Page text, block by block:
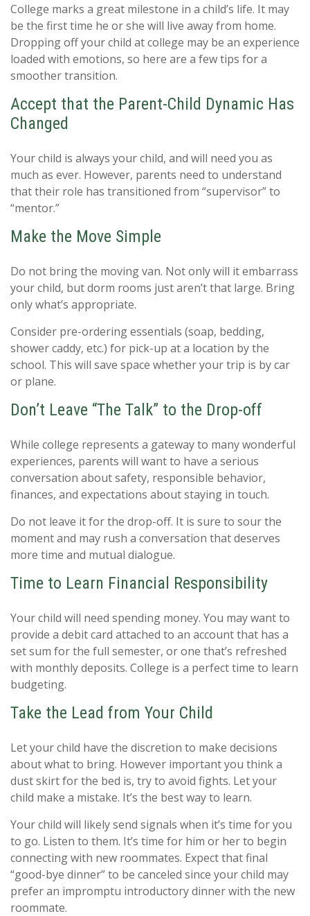
College marks a great milestone in a child’s life. It may
be the first time he or she will live away from home.
Dropping off your child at college may be an experience
loaded with emotions, so here are a few tips for a
smoother transition.
Accept that the Parent-Child Dynamic Has
Changed
Your child is always your child, and will need you as
much as ever. However, parents need to understand
that their role has transitioned from “supervisor” to
“mentor.”
Make the Move Simple
Do not bring the moving van. Not only will it embarrass
your child, but dorm rooms just aren’t that large. Bring
only what’s appropriate.
Consider pre-ordering essentials (soap, bedding,
shower caddy, etc.) for pick-up at a location by the
school. This will save space whether your trip is by car
or plane.
Don’t Leave “The Talk” to the Drop-off
While college represents a gateway to many wonderful
experiences, parents will want to have a serious
conversation about safety, responsible behavior,
finances, and expectations about staying in touch.
Do not leave it for the drop-off. It is sure to sour the
moment and may rush a conversation that deserves
more time and mutual dialogue.
Time to Learn Financial Responsibility
Your child will need spending money. You may want to
provide a debit card attached to an account that has a
set sum for the full semester, or one that’s refreshed
with monthly deposits. College is a perfect time to learn
budgeting.
Take the Lead from Your Child
Let your child have the discretion to make decisions
about what to bring. However important you think a
dust skirt for the bed is, try to avoid fights. Let your
child make a mistake. It’s the best way to learn.
Your child will likely send signals when it’s time for you
to go. Listen to them. It’s time for him or her to begin
connecting with new roommates. Expect that final
“good-bye dinner” to be canceled since your child may
prefer an impromptu introductory dinner with the new
roommate.